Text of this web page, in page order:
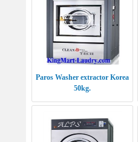
Paros Washer extractor Korea
50kg.